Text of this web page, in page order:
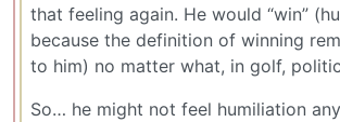
that feeling again. He would “win”
because the definition of winning
to him) no matter what, in golf,
So… he might not feel humiliation